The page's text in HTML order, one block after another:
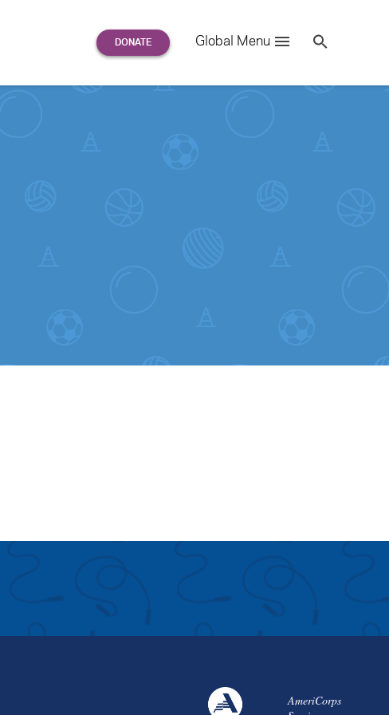
Global Menu
for:
Se
AmeriCorps